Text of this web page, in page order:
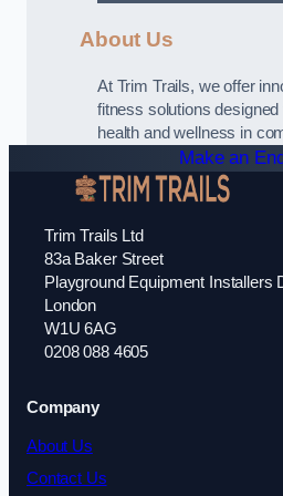
About Us
At Trim Trails, we offer
fitness solutions
health and wellness in
Make an
Trim Trails Ltd
83a Baker Street
Playground Equipment Installers
London
W1U 6AG
0208 088 4605
Company
About Us
Contact Us